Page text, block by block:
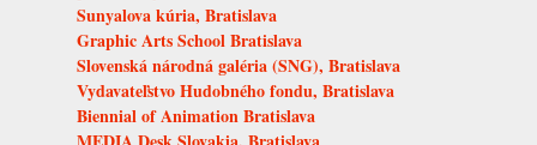
Sunyalova kúria, Bratislava
Graphic Arts School Bratislava
Slovenská národná galéria (SNG), Bratislava
Vydavateľstvo Hudobného fondu, Bratislava
Biennial of Animation Bratislava